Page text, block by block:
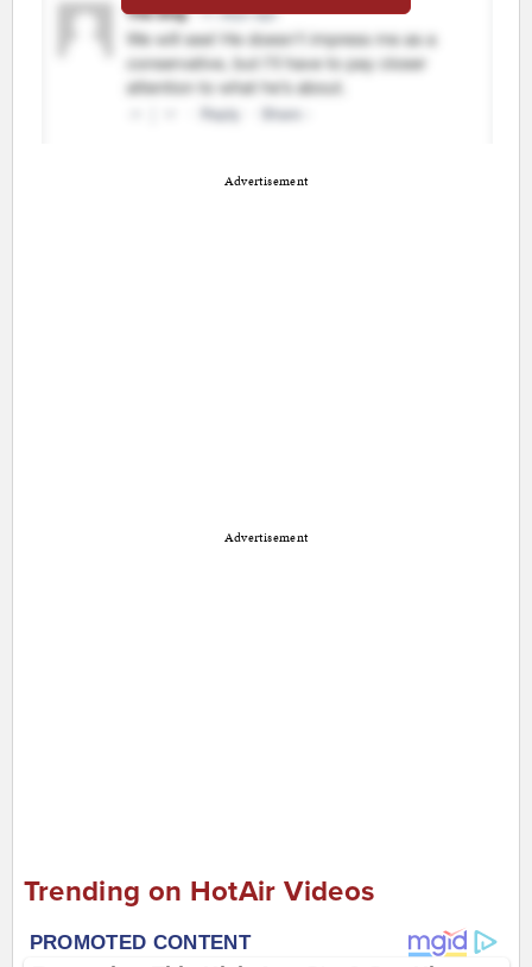
Advertisement
Advertisement
Trending on HotAir Videos